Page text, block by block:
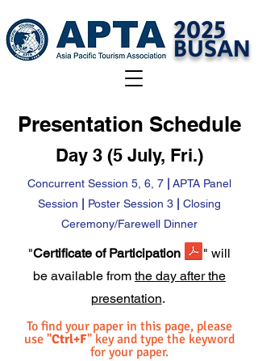
2025
BUSAN
Presentation Schedule
Day 3 (5 July, Fri.)
Concurrent Session 5, 6, 7
APTA Panel
Session
Poster Session 3
Closing
Ceremony/Farewell Dinner
"Certificate of Participation " will
be available from the day after the
presentation.
To find your paper in this page, please
use "Ctrl+F" key and type the keyword
for your paper.